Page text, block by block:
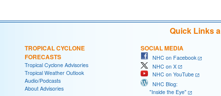
Quick Links
TROPICAL CYCLONE
FORECASTS
Tropical Cyclone Advisories
Tropical Weather Outlook
Audio/Podcasts
About Advisories
SOCIAL MEDIA
NHC on Facebook
NHC on X
NHC on YouTube
NHC Blog:
"Inside the Eye"